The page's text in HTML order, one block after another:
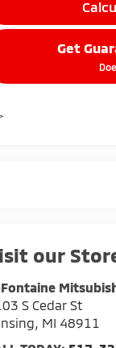
Get
our
S Cedar St
, MI 48911